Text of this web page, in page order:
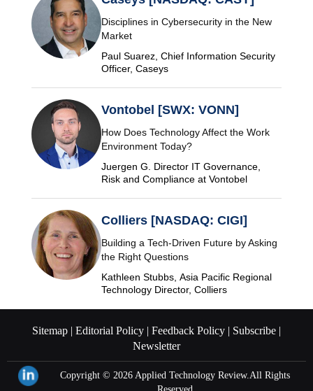
Disciplines in Cybersecurity in the New
Market
Paul Suarez, Chief Information Security
Officer, Caseys
Vontobel [SWX: VONN]
How Does Technology Affect the Work
Environment Today?
Juergen G. Director IT Governance,
Risk and Compliance at Vontobel
Colliers [NASDAQ: CIGI]
Building a Tech-Driven Future by Asking
the Right Questions
Kathleen Stubbs, Asia Pacific Regional
Technology Director, Colliers
Sitemap | Editorial Policy | Feedback Policy | Subscribe |
Newsletter
Copyright © 2026Applied Technology Review.All Rights